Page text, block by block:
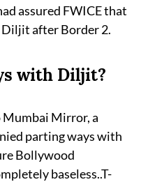
assured FWICE that
after Border 2.
with Diljit?
Mumbai Mirror, a
parting ways with
Bollywood
baseless..T-